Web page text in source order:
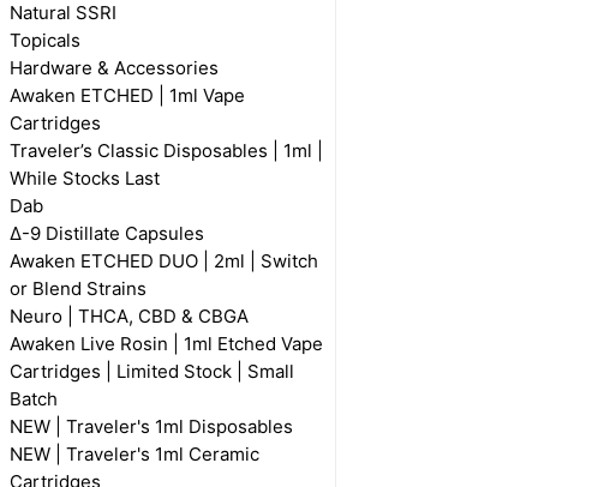
Natural SSRI
Topicals
Hardware & Accessories
Awaken ETCHED | 1ml Vape
Cartridges
Traveler’s Classic Disposables | 1ml |
While Stocks Last
Dab
Δ-9 Distillate Capsules
Awaken ETCHED DUO | 2ml | Switch
or Blend Strains
Neuro | THCA, CBD & CBGA
Awaken Live Rosin | 1ml Etched Vape
Cartridges | Limited Stock | Small
Batch
NEW | Traveler's 1ml Disposables
NEW | Traveler's 1ml Ceramic
Cartridges